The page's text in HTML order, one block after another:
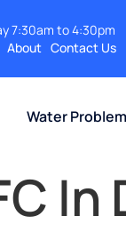
7:30am to 4:30pm
About Contact Us
Water